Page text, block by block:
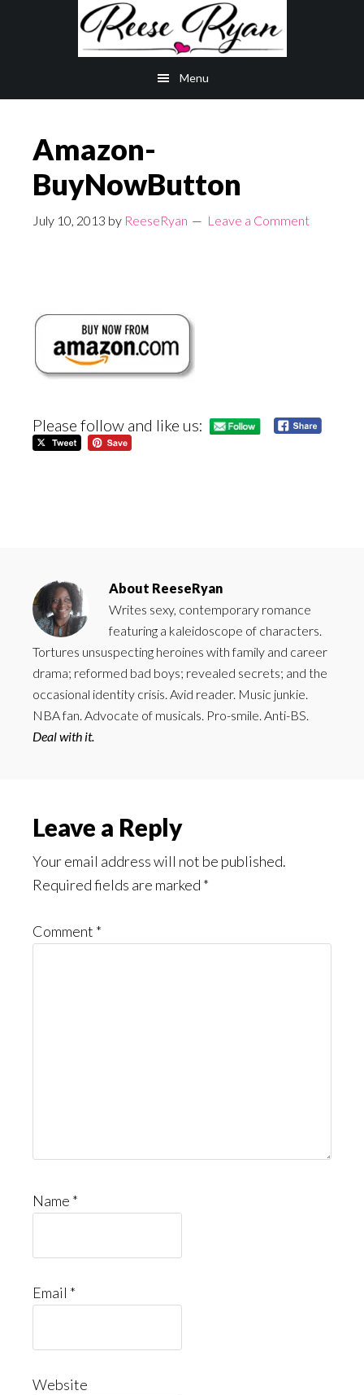
Menu
Amazon-
BuyNowButton
July 10, 2013 by ReeseRyan Leave a Comment
Please follow and like us:
About ReeseRyan
Writes sexy, contemporary romance
featuring a kaleidoscope of characters.
Tortures unsuspecting heroines with family and career
drama; reformed bad boys; revealed secrets; and the
occasional identity crisis. Avid reader. Music junkie.
NBA fan. Advocate of musicals. Pro-smile. Anti-BS.
Deal with it.
Reader
Interactions
Leave a Reply
Your email address will not be published.
Required fields are marked *
Comment *
Name *
Email *
Website